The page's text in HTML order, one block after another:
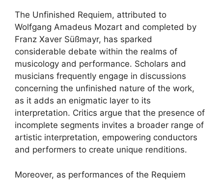
The Unfinished Requiem, attributed to
Wolfgang Amadeus Mozart and completed by
Franz Xaver Süßmayr, has sparked
considerable debate within the realms of
musicology and performance. Scholars and
musicians frequently engage in discussions
concerning the unfinished nature of the work,
as it adds an enigmatic layer to its
interpretation. Critics argue that the presence of
incomplete segments invites a broader range of
artistic interpretation, empowering conductors
and performers to create unique renditions.
Moreover, as performances of the Requiem